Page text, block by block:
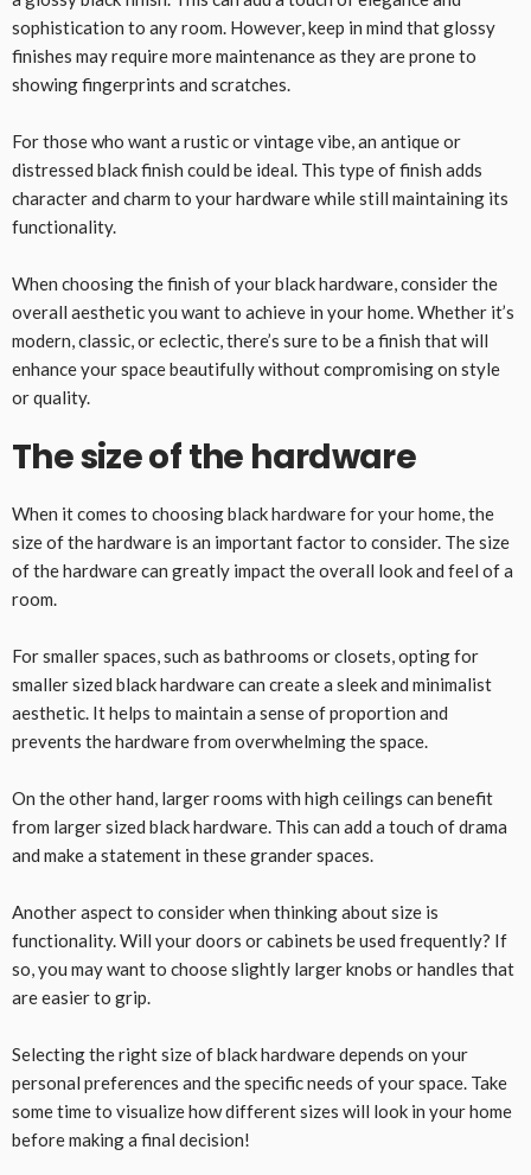
sophistication to any room. However, keep in mind that glossy
finishes may require more maintenance as they are prone to
showing fingerprints and scratches.
For those who want a rustic or vintage vibe, an antique or
distressed black finish could be ideal. This type of finish adds
character and charm to your hardware while still maintaining its
functionality.
When choosing the finish of your black hardware, consider the
overall aesthetic you want to achieve in your home. Whether it’s
modern, classic, or eclectic, there’s sure to be a finish that will
enhance your space beautifully without compromising on style
or quality.
The size of the hardware
When it comes to choosing black hardware for your home, the
size of the hardware is an important factor to consider. The size
of the hardware can greatly impact the overall look and feel of a
room.
For smaller spaces, such as bathrooms or closets, opting for
smaller sized black hardware can create a sleek and minimalist
aesthetic. It helps to maintain a sense of proportion and
prevents the hardware from overwhelming the space.
On the other hand, larger rooms with high ceilings can benefit
from larger sized black hardware. This can add a touch of drama
and make a statement in these grander spaces.
Another aspect to consider when thinking about size is
functionality. Will your doors or cabinets be used frequently? If
so, you may want to choose slightly larger knobs or handles that
are easier to grip.
Selecting the right size of black hardware depends on your
personal preferences and the specific needs of your space. Take
some time to visualize how different sizes will look in your home
before making a final decision!